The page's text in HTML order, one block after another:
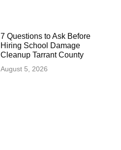
7 Questions to Ask Before
Hiring School Damage
Cleanup Tarrant County
August 5, 2026